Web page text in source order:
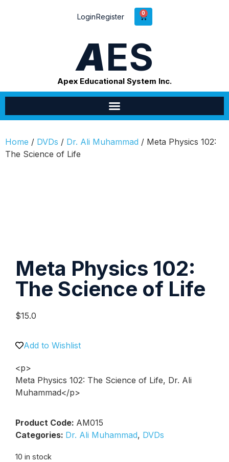
LoginRegister 0
AES
Apex Educational System Inc.
Home / DVDs / Dr. Ali Muhammad / Meta Physics 102:
The Science of Life
Meta Physics 102:
The Science of Life
$15.0
Add to Wishlist
<p>
Meta Physics 102: The Science of Life, Dr. Ali
Muhammad</p>
Product Code: AM015
Categories: Dr. Ali Muhammad, DVDs
10 in stock